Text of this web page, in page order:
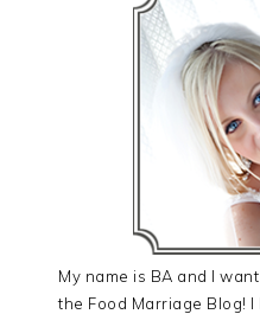
My name is BA and I
the Food Marriage Blog!